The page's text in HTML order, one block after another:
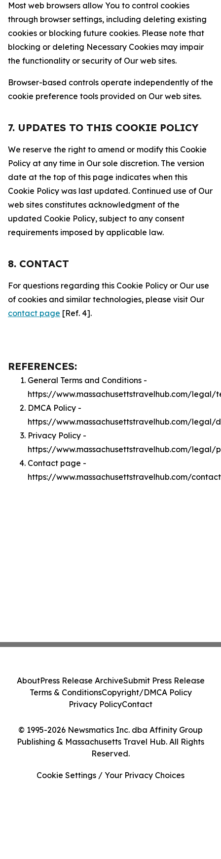
Most web browsers allow You to control cookies
through browser settings, including deleting existing
cookies or blocking future cookies. Please note that
blocking or deleting Necessary Cookies may impair
the functionality or security of Our web sites.
Browser-based controls operate independently of the
cookie preference tools provided on Our web sites.
7. UPDATES TO THIS COOKIE POLICY
We reserve the right to amend or modify this Cookie
Policy at any time in Our sole discretion. The version
date at the top of this page indicates when this
Cookie Policy was last updated. Continued use of Our
web sites constitutes acknowledgment of the
updated Cookie Policy, subject to any consent
requirements imposed by applicable law.
8. CONTACT
For questions regarding this Cookie Policy or Our use
of cookies and similar technologies, please visit Our
contact page [Ref. 4].
REFERENCES:
General Terms and Conditions -
https://www.massachusettstravelhub.com/legal/
DMCA Policy -
https://www.massachusettstravelhub.com/legal/
Privacy Policy -
https://www.massachusettstravelhub.com/legal/
Contact page -
https://www.massachusettstravelhub.com/contact
© 1995-2026 Newsmatics Inc. dba Affinity Group
Publishing & Massachusetts Travel Hub. All Rights
Reserved.
AboutPress Release ArchiveSubmit Press Release
Terms & ConditionsCopyright/DMCA Policy
Privacy PolicyContact
Cookie Settings / Your Privacy Choices